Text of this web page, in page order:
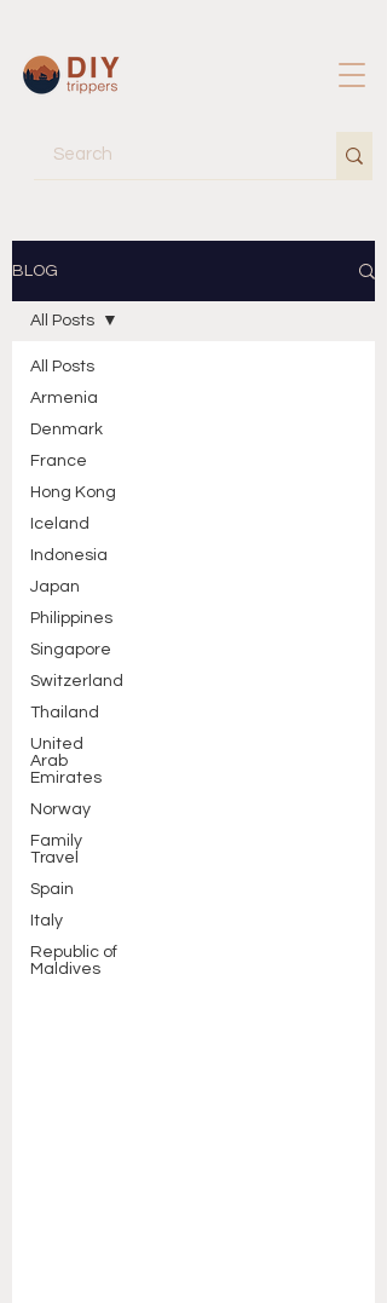
BLOG
All Posts
Armenia
Denmark
France
Hong Kong
Iceland
Indonesia
Japan
Philippines
Singapore
Switzerland
Thailand
United
Arab
Emirates
Norway
Family
Travel
Spain
Italy
Republic of
Maldives
All Posts